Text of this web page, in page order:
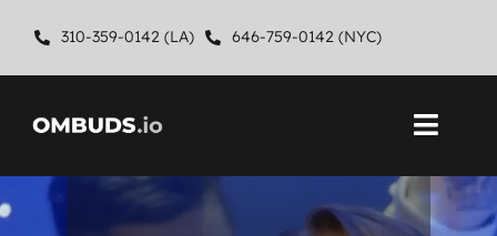
content
310-359-0142 (LA) 646-759-0142 (NYC)
Home